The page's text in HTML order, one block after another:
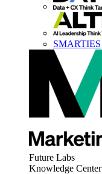
SMARTIES
Future Labs
Knowledge Center